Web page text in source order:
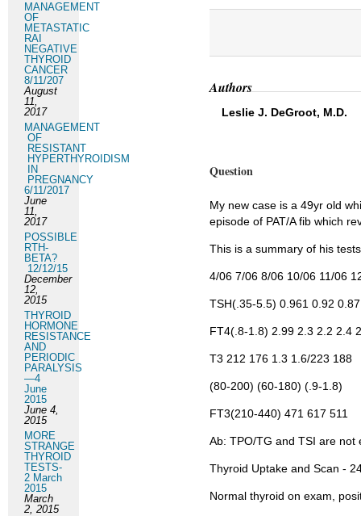
Authors
Leslie J. DeGroot, M.D.
Question
My new case is a 49yr old
episode of PAT/A fib which
This is a summary of his
4/06 7/06 8/06 10/06 11/06
TSH(.35-5.5) 0.961 0.92
FT4(.8-1.8) 2.99 2.3 2.2 2.4
T3 212 176 1.3 1.6/223 188
(80-200) (60-180) (.9-1.8)
FT3(210-440) 471 617 511
Ab: TPO/TG and TSI are not
Thyroid Uptake and Scan -
Normal thyroid on exam,
MANAGEMENT
OF
METASTATIC
RAI
NEGATIVE
THYROID
CANCER
8/11/207
August
11,
2017
MANAGEMENT
OF
RESISTANT
HYPERTHYROIDISM
IN
PREGNANCY
6/11/2017
June
11,
2017
POSSIBLE
RTH-
BETA?
12/12/15
December
12,
2015
THYROID
HORMONE
RESISTANCE
AND
PERIODIC
PARALYSIS
—4
June
2015
June 4,
2015
MORE
STRANGE
THYROID
TESTS-
2 March
2015
March
2, 2015